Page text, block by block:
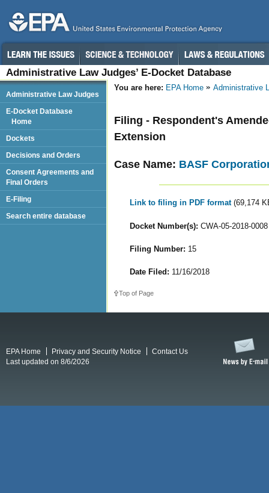
Administrative Law Judges’ E-Docket Database
You are here: EPA Home Administrative
Filing - Respondent's
Extension
Case Name: BASF
Link to filing in PDF format (69,174
Docket Number(s): CWA-05-2018-0008
Filing Number: 15
Date Filed: 11/16/2018
Top of Page
Administrative Law Judges
E-Docket Database
Home
Dockets
Decisions and Orders
Consent Agreements and
Final Orders
E-Filing
Search entire database
EPA Home Privacy and Security Notice
Contact Us
Last updated on 8/6/2026